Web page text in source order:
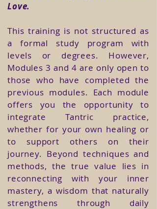
Love.
This training is not structured as
a formal study program with
levels or degrees. However,
Modules 3 and 4 are only open to
those who have completed the
previous modules. Each module
offers you the opportunity to
integrate Tantric practice,
whether for your own healing or
to support others on their
journey. Beyond techniques and
methods, the true value lies in
reconnecting with your inner
mastery, a wisdom that naturally
strengthens through daily